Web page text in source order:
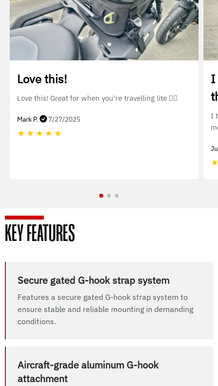
Love this!
Love this! Great for when you're travelling lite 👌🏼
Mark P. 7/27/2025
★ ★ ★ ★ ★
I
I
KEY FEATURES
Secure gated G-hook strap system
Features a secure gated G-hook strap system to
ensure stable and reliable mounting in demanding
conditions.
Aircraft-grade aluminum G-hook
attachment